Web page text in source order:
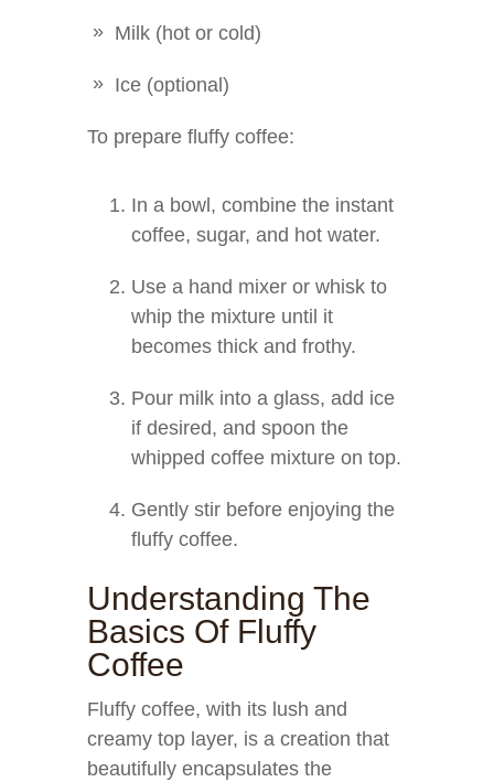
Milk (hot or cold)
Ice (optional)
To prepare fluffy coffee:
In a bowl, combine the instant
coffee, sugar, and hot water.
Use a hand mixer or whisk to
whip the mixture until it
becomes thick and frothy.
Pour milk into a glass, add ice
if desired, and spoon the
whipped coffee mixture on top.
Gently stir before enjoying the
fluffy coffee.
Understanding The
Basics Of Fluffy
Coffee
Fluffy coffee, with its lush and
creamy top layer, is a creation that
beautifully encapsulates the